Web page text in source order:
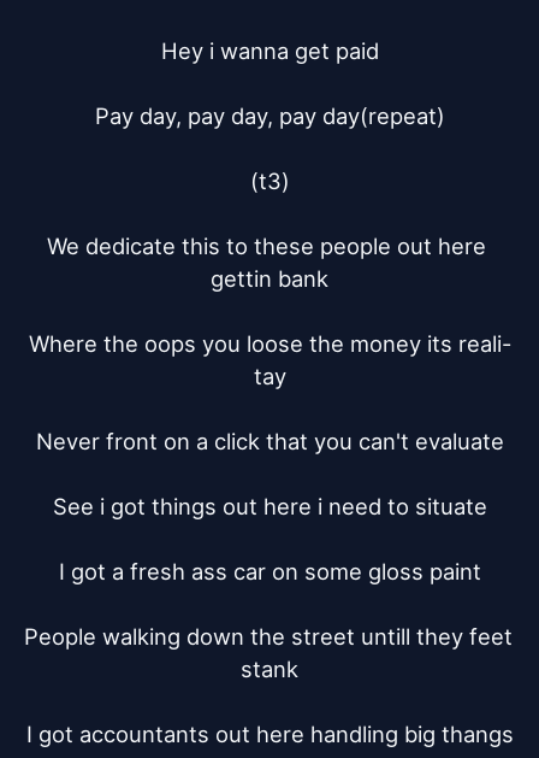
Hey i wanna get paid
Pay day, pay day, pay day(repeat)
(t3)
We dedicate this to these people out here
gettin bank
Where the oops you loose the money its reali-
tay
Never front on a click that you can't evaluate
See i got things out here i need to situate
I got a fresh ass car on some gloss paint
People walking down the street untill they feet
stank
I got accountants out here handling big thangs